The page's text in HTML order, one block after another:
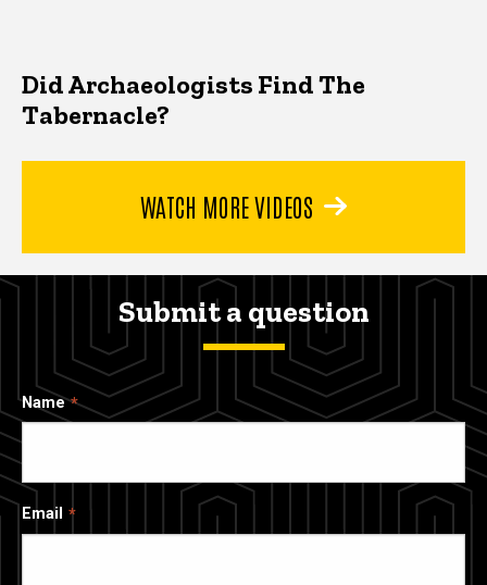
Did Archaeologists Find The
Tabernacle?
WATCH MORE VIDEOS
Submit a question
Name
Email